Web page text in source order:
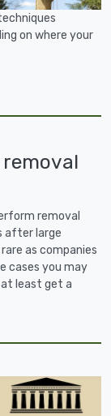
on where your
removal
after large
as companies
cases you may
least get a